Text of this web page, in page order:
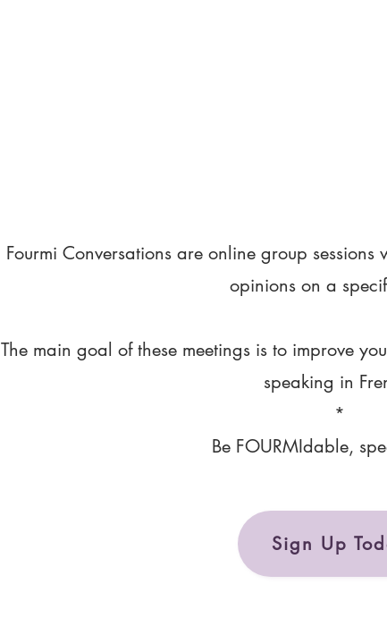
Fourmi Conversations are online group
opinions on a
The main goal of these meetings is to improve
speaking in
*
Be FOURMIdable,
Sign Up